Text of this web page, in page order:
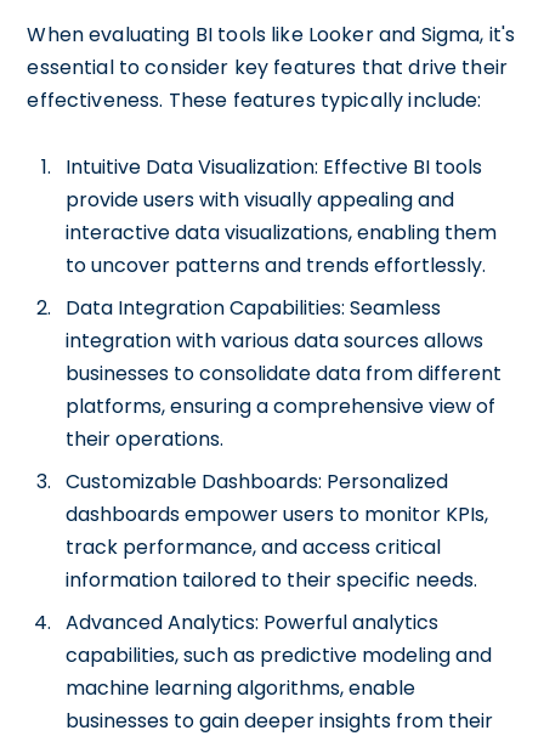
When evaluating BI tools like Looker and Sigma, it's
essential to consider key features that drive their
effectiveness. These features typically include:
Intuitive Data Visualization: Effective BI tools
provide users with visually appealing and
interactive data visualizations, enabling them
to uncover patterns and trends effortlessly.
Data Integration Capabilities: Seamless
integration with various data sources allows
businesses to consolidate data from different
platforms, ensuring a comprehensive view of
their operations.
Customizable Dashboards: Personalized
dashboards empower users to monitor KPIs,
track performance, and access critical
information tailored to their specific needs.
Advanced Analytics: Powerful analytics
capabilities, such as predictive modeling and
machine learning algorithms, enable
businesses to gain deeper insights from their